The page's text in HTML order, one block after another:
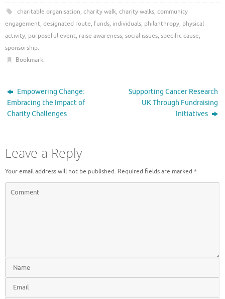
charitable organisation, charity walk, charity walks, community
engagement, designated route, funds, individuals, philanthropy, physical
activity, purposeful event, raise awareness, social issues, specific cause,
sponsorship.
Bookmark.
Empowering Change:
Embracing the Impact of
Charity Challenges
Supporting Cancer Research
UK Through Fundraising
Initiatives
Leave a Reply
Your email address will not be published. Required fields are marked *